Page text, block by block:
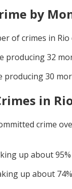
by
of crimes in
producing32
producing30
in
crime
up about95
up about 74